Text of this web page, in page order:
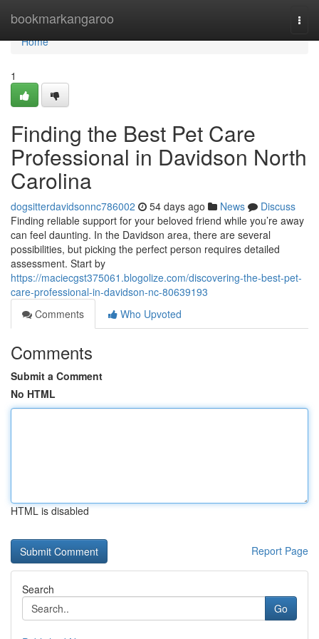
bookmarkangaroo
Home
Home
1
Finding the Best Pet Care
Professional in Davidson North
Carolina
dogsitterdavidsonnc786002 54 days ago News
Discuss
Finding reliable support for your beloved friend while you’re away
can feel daunting. In the Davidson area, there are several
possibilities, but picking the perfect person requires detailed
assessment. Start by
https://maciecgst375061.blogolize.com/discovering-the-best-pet-
care-professional-in-davidson-nc-80639193
Comments
Who Upvoted
Comments
Submit a Comment
No HTML
HTML is disabled
Report Page
Search
Go